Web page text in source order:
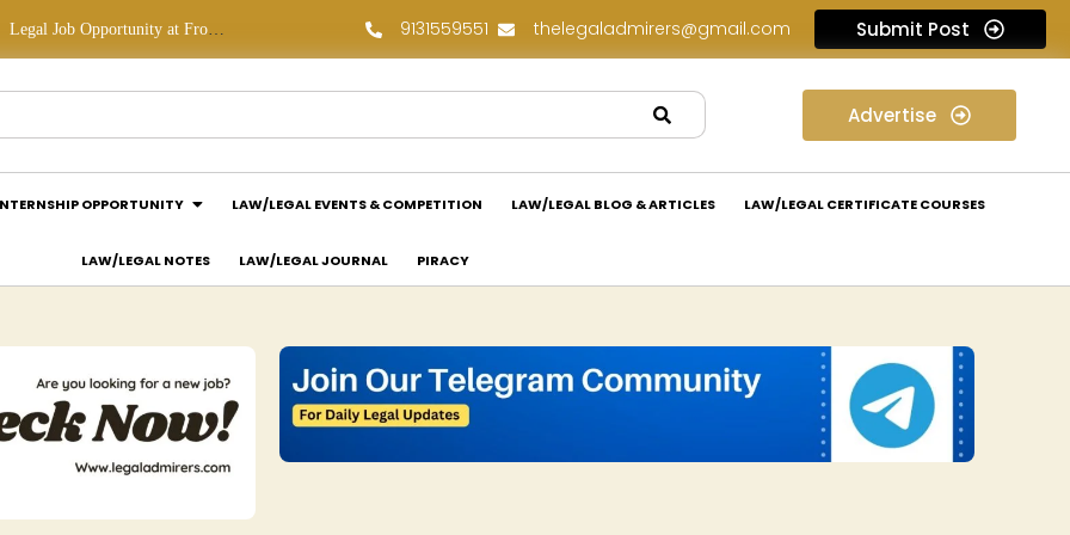
Legal Job Opportunity at Frontline Law Partners: Apply Now! Law Assessment Internship Opportunity at Luthra and Luthra Law Offices India: Apply Now!
9131559551 thelegaladmirers@gmail.com Submit Post
Advertise
OPPORTUNITY LAW/LEGAL EVENTS & COMPETITION LAW/LEGAL BLOG & ARTICLES LAW/LEGAL CERTIFICATE COURSES
LAW/LEGAL NOTES LAW/LEGAL JOURNAL PIRACY